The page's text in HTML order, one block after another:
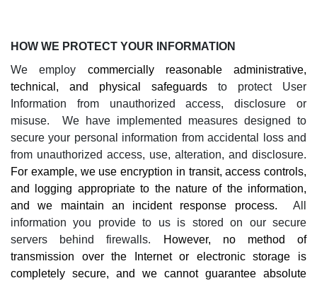
HOW WE PROTECT YOUR INFORMATION
We employ commercially reasonable administrative,
technical, and physical safeguards to protect User
Information from unauthorized access, disclosure or
misuse. We have implemented measures designed to
secure your personal information from accidental loss and
from unauthorized access, use, alteration, and disclosure.
For example, we use encryption in transit, access controls,
and logging appropriate to the nature of the information,
and we maintain an incident response process.
All
information you provide to us is stored on our secure
servers behind firewalls.
However, no method of
transmission over the Internet or electronic storage is
completely secure, and we cannot guarantee absolute